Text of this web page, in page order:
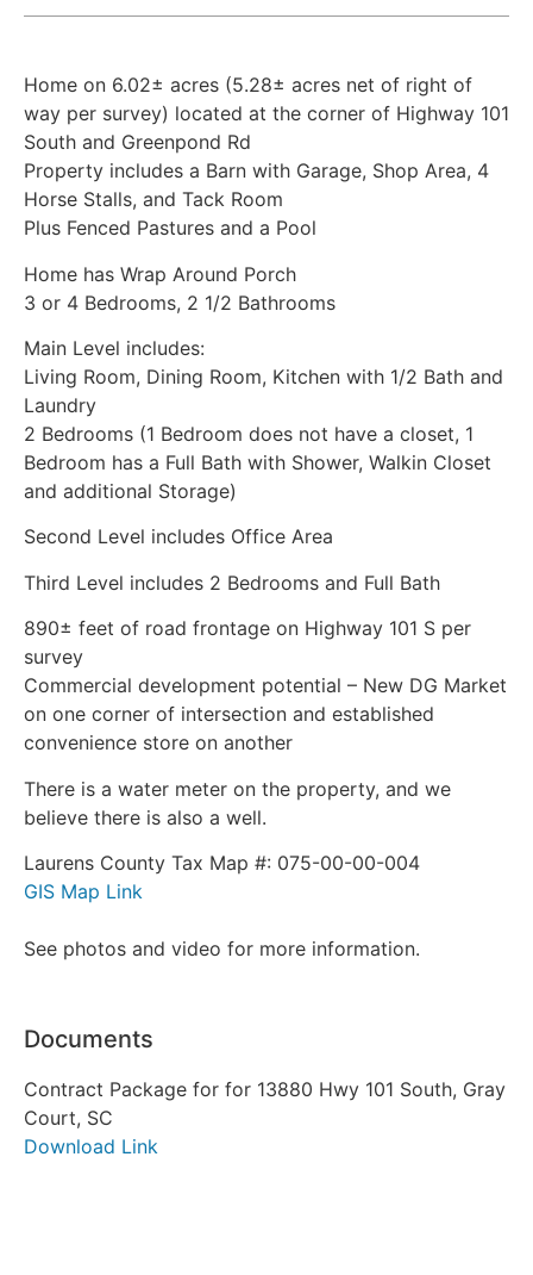
Home on 6.02± acres (5.28± acres net of right of
way per survey) located at the corner of Highway 101
South and Greenpond Rd
Property includes a Barn with Garage, Shop Area, 4
Horse Stalls, and Tack Room
Plus Fenced Pastures and a Pool
Home has Wrap Around Porch
3 or 4 Bedrooms, 2 1/2 Bathrooms
Main Level includes:
Living Room, Dining Room, Kitchen with 1/2 Bath and
Laundry
2 Bedrooms (1 Bedroom does not have a closet, 1
Bedroom has a Full Bath with Shower, Walkin Closet
and additional Storage)
Second Level includes Office Area
Third Level includes 2 Bedrooms and Full Bath
890± feet of road frontage on Highway 101 S per
survey
Commercial development potential – New DG Market
on one corner of intersection and established
convenience store on another
There is a water meter on the property, and we
believe there is also a well.
Laurens County Tax Map #: 075-00-00-004
GIS Map Link
See photos and video for more information.
Documents
Contract Package for for 13880 Hwy 101 South, Gray
Court, SC
Download Link